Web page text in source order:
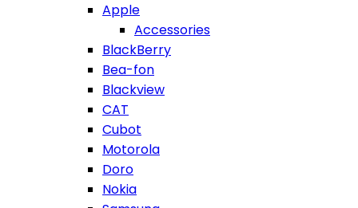
Apple
Accessories
BlackBerry
Bea-fon
Blackview
CAT
Cubot
Motorola
Doro
Nokia